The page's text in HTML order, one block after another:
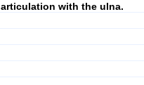
articulation with the ulna.